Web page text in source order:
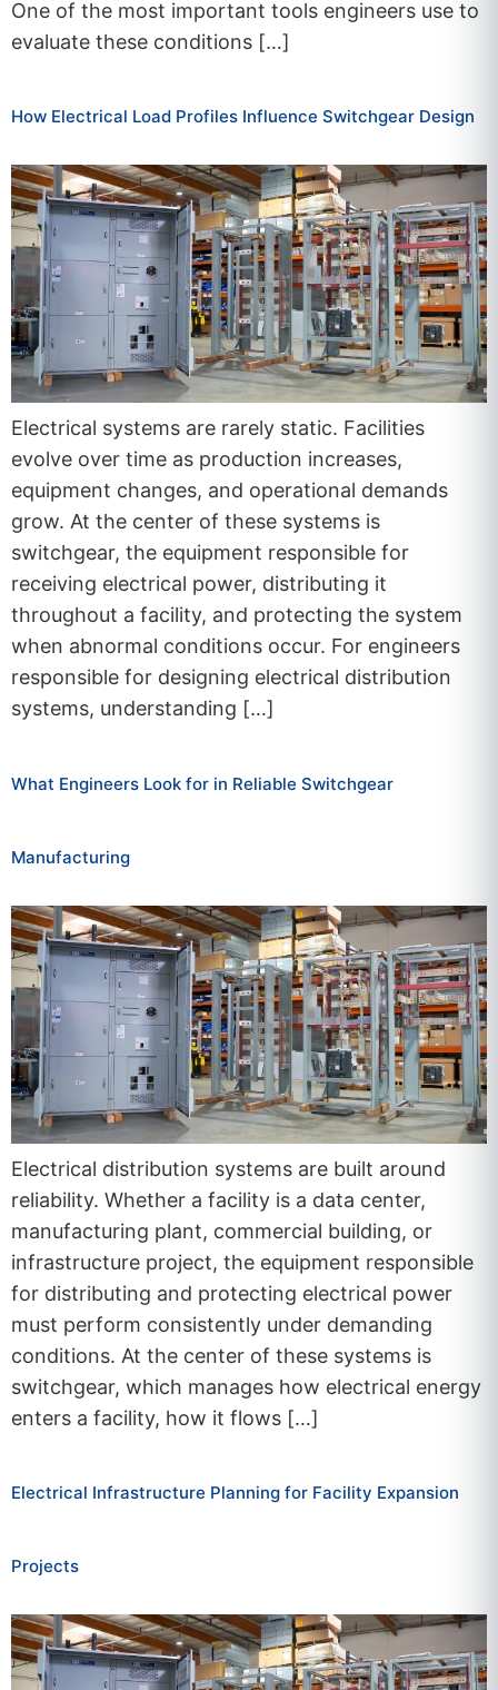
One of the most important tools engineers use to
evaluate these conditions […]
How Electrical Load Profiles Influence Switchgear Design
Electrical systems are rarely static. Facilities
evolve over time as production increases,
equipment changes, and operational demands
grow. At the center of these systems is
switchgear, the equipment responsible for
receiving electrical power, distributing it
throughout a facility, and protecting the system
when abnormal conditions occur. For engineers
responsible for designing electrical distribution
systems, understanding […]
What Engineers Look for in Reliable Switchgear
Manufacturing
Electrical distribution systems are built around
reliability. Whether a facility is a data center,
manufacturing plant, commercial building, or
infrastructure project, the equipment responsible
for distributing and protecting electrical power
must perform consistently under demanding
conditions. At the center of these systems is
switchgear, which manages how electrical energy
enters a facility, how it flows […]
Electrical Infrastructure Planning for Facility Expansion
Projects